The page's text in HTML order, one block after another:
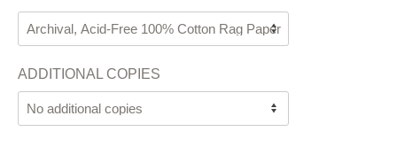
ADDITIONAL COPIES